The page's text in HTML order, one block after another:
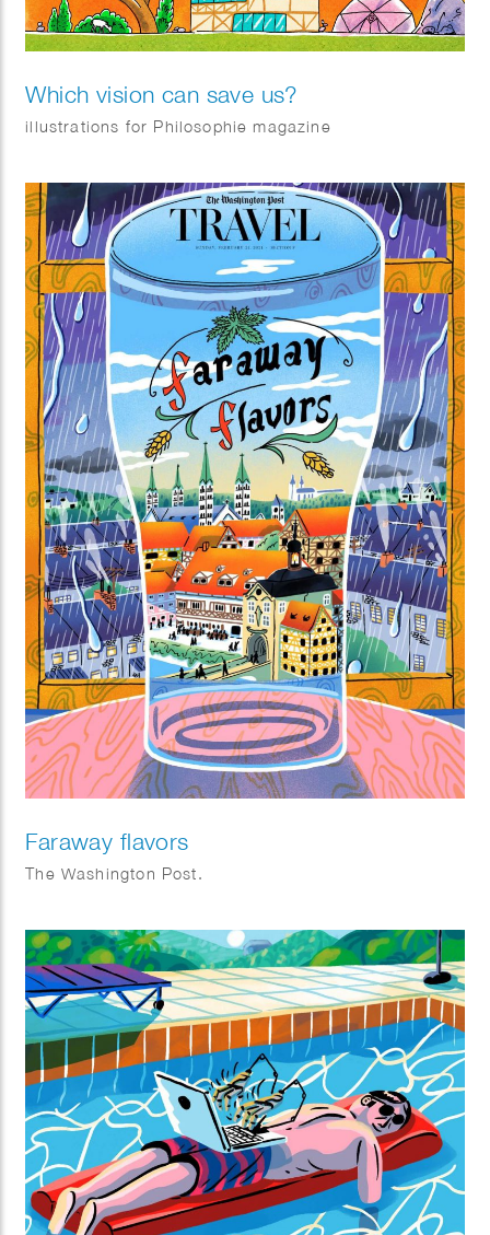
Which vision can save us?
illustrations for Philosophie magazine
Faraway flavors
The Washington Post.